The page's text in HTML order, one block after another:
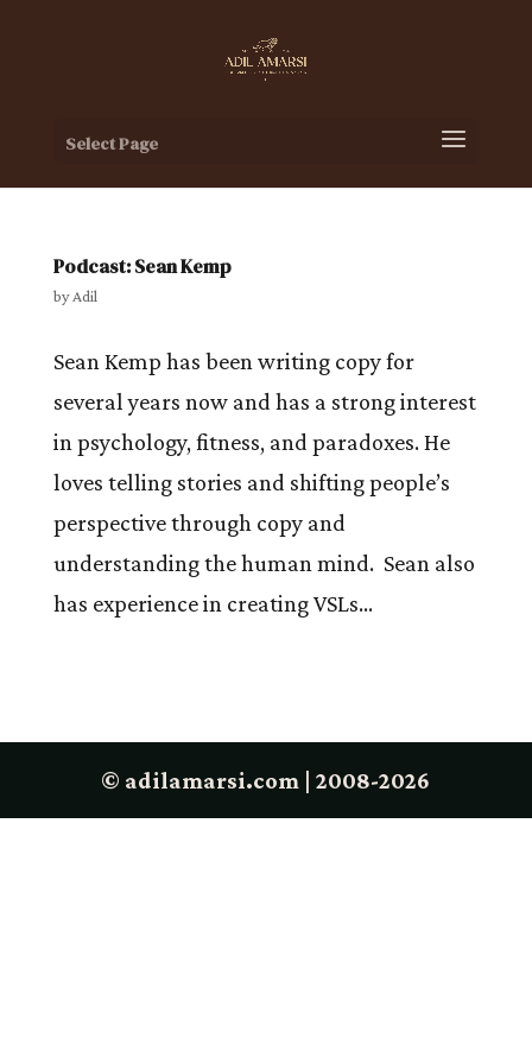
Select Page
Podcast: Sean Kemp
byAdil
Sean Kemp has been writing copy for
several years now and has a strong interest
in psychology, fitness, and paradoxes. He
loves telling stories and shifting people’s
perspective through copy and
understanding the human mind. Sean also
has experience in creating VSLs...
© adilamarsi.com | 2008-2026